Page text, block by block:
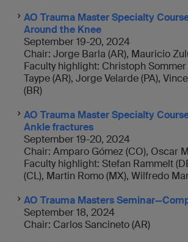
AO Trauma Master Specialty
Around the Knee
September 19-20, 2024
Chair: Jorge Barla (AR), Mauricio
Faculty highlight: Christoph Sommer
Taype (AR), Jorge Velarde (PA),
(BR)
AO Trauma Master Specialty
Ankle fractures
September 19-20, 2024
Chair: Amparo Gómez (CO), Oscar
Faculty highlight: Stefan Rammelt
(CL), Martin Romo (MX), Wilfredo
AO Trauma Masters
September 18, 2024
Chair: Carlos Sancineto (AR)